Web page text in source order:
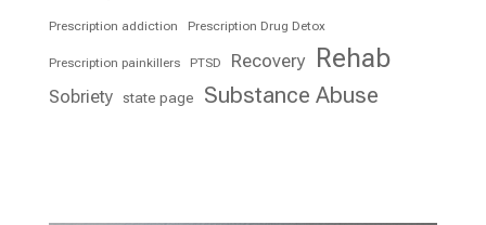
Prescription addiction Prescription Drug Detox
Prescription painkillers PTSD Recovery Rehab
Sobriety state page Substance Abuse